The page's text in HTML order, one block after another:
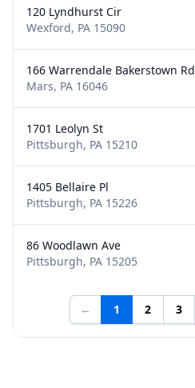
120 Lyndhurst Cir
Wexford, PA 15090
166 Warrendale Bakerstown Rd
Mars, PA 16046
1701 Leolyn St
Pittsburgh, PA 15210
1405 Bellaire Pl
Pittsburgh, PA 15226
86 Woodlawn Ave
Pittsburgh, PA 15205
← 1 2 3